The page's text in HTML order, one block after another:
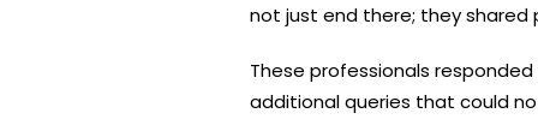
not just end there; they
These professionals
additional queries that could